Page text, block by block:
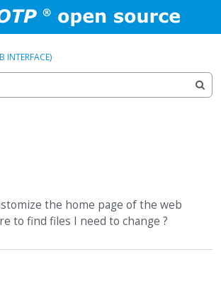
Sign In
INTERFACE)
the home page of the web
to find files I need to change ?